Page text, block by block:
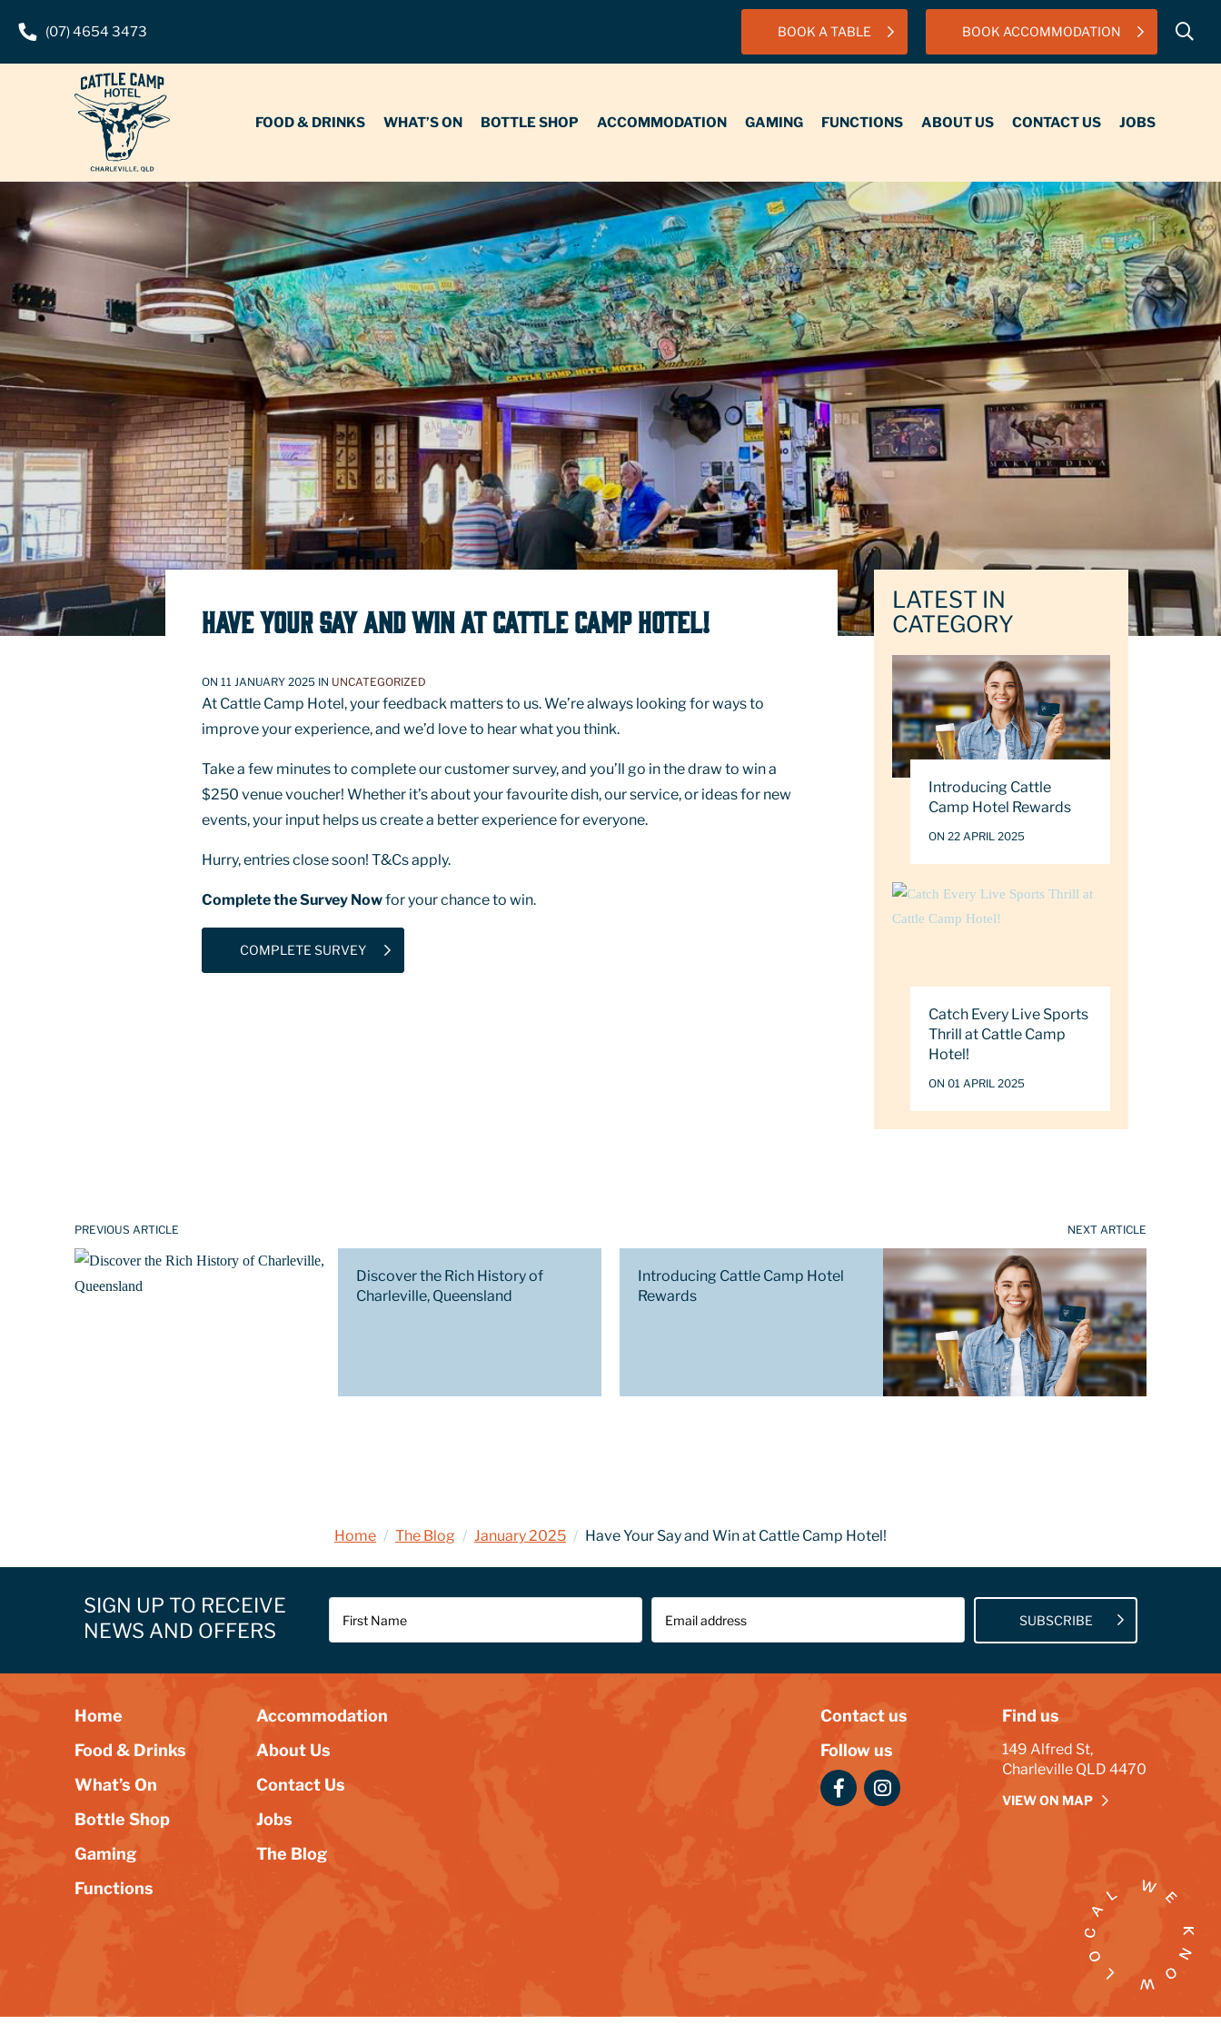
(07) 4654 3473 BOOK A TABLE BOOK ACCOMMODATION
FOOD & DRINKS
WHAT’S ON BOTTLE SHOP ACCOMMODATION GAMING FUNCTIONS ABOUT US CONTACT US JOBS
HAVE YOUR SAY AND WIN AT CATTLE CAMP HOTEL!
ON 11 JANUARY 2025 IN UNCATEGORIZED
At Cattle Camp Hotel, your feedback matters to us. We’re always looking for ways to
improve your experience, and we’d love to hear what you think.
Take a few minutes to complete our customer survey, and you’ll go in the draw to win a
$250 venue voucher! Whether it’s about your favourite dish, our service, or ideas for new
events, your input helps us create a better experience for everyone.
Hurry, entries close soon! T&Cs apply.
Complete the Survey Nowfor your chance to win.
COMPLETE SURVEY
LATEST IN
CATEGORY
Introducing Cattle
Camp Hotel Rewards
ON 22 APRIL 2025
Catch Every Live Sports
Thrill at Cattle Camp
Hotel!
ON 01 APRIL 2025
PREVIOUS ARTICLE
Discover the Rich History of
Charleville, Queensland
NEXT ARTICLE
Introducing Cattle Camp Hotel
Rewards
Home / The Blog / January 2025 / Have Your Say and Win at Cattle Camp Hotel!
SIGN UP TO RECEIVE
NEWS AND OFFERS
SUBSCRIBE
Home
Food & Drinks
What’s On
Bottle Shop
Gaming
Functions
Accommodation
About Us
Contact Us
Jobs
The Blog
Contact us
Follow us
Find us
149 Alfred St,
Charleville QLD 4470
VIEW ON MAP